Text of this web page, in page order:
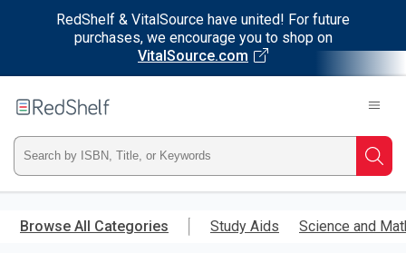
RedShelf & VitalSource have united! For future
purchases, we encourage you to shop on
VitalSource.com
main
RedShelf
Type
ISBN,
Title,
Browse All Categories Study Aids Science and